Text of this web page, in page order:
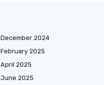
December 2024
February 2025
April 2025
June 2025